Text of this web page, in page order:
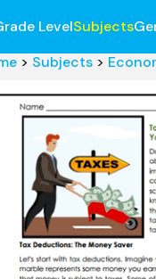
LevelSubjects
> Subjects >